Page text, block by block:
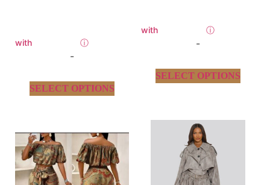
with ⓘ
-
SELECT OPTIONS
with ⓘ
-
SELECT OPTIONS